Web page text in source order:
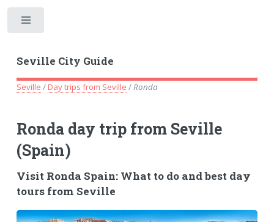
Seville City Guide
Seville /Day trips from Seville /Ronda
Ronda day trip from Seville
(Spain)
Visit Ronda Spain: What to do and best day
tours from Seville